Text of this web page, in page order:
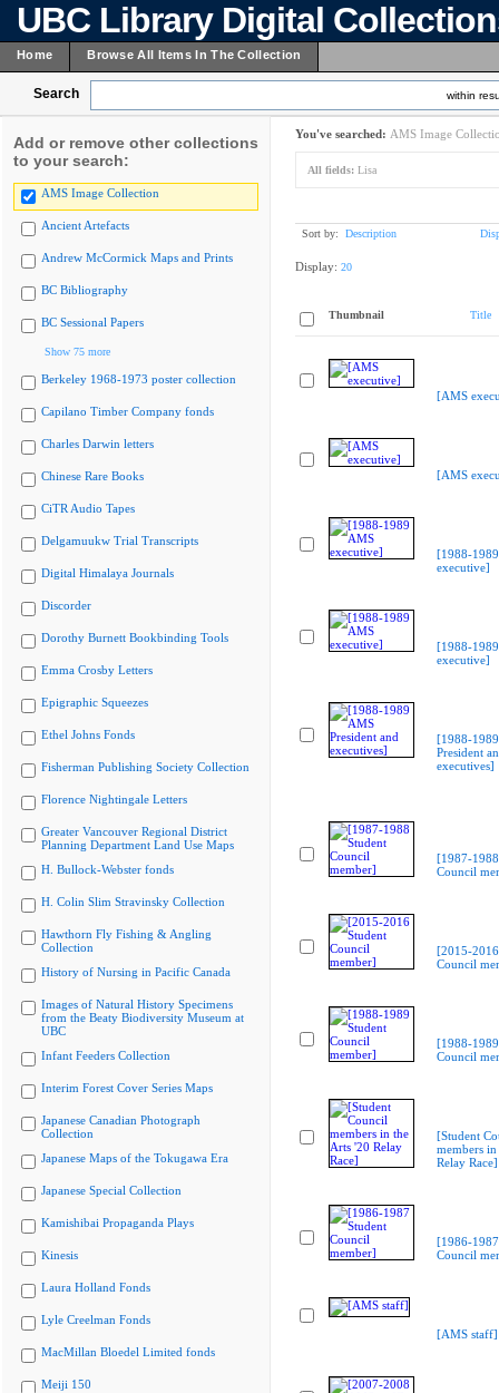
UBC Library Digital
Home Browse All Items In The Collection
Search within
Add or remove other collections
to your search:
AMS Image Collection
Ancient Artefacts
Andrew McCormick Maps and Prints
BC Bibliography
BC Sessional Papers
Show 75 more
Berkeley 1968-1973 poster collection
Capilano Timber Company fonds
Charles Darwin letters
Chinese Rare Books
CiTR Audio Tapes
Delgamuukw Trial Transcripts
Digital Himalaya Journals
Discorder
Dorothy Burnett Bookbinding Tools
Emma Crosby Letters
Epigraphic Squeezes
Ethel Johns Fonds
Fisherman Publishing Society Collection
Florence Nightingale Letters
Greater Vancouver Regional District
Planning Department Land Use Maps
H. Bullock-Webster fonds
H. Colin Slim Stravinsky Collection
Hawthorn Fly Fishing & Angling
Collection
History of Nursing in Pacific Canada
Images of Natural History Specimens
from the Beaty Biodiversity Museum at
UBC
Infant Feeders Collection
Interim Forest Cover Series Maps
Japanese Canadian Photograph
Collection
Japanese Maps of the Tokugawa Era
Japanese Special Collection
Kamishibai Propaganda Plays
Kinesis
Laura Holland Fonds
Lyle Creelman Fonds
MacMillan Bloedel Limited fonds
Meiji 150
You've searched: AMS Image
All fields: Lisa
Sort by: Description
Display: 20
Thumbnail Title
[AMS
[AMS
[1988-
executive]
[1988-
executive]
[1988-
President
executives]
[1987-
Council
[2015-
Council
[1988-
Council
[Student
members
Relay Race]
[1986-
Council
[AMS staff]